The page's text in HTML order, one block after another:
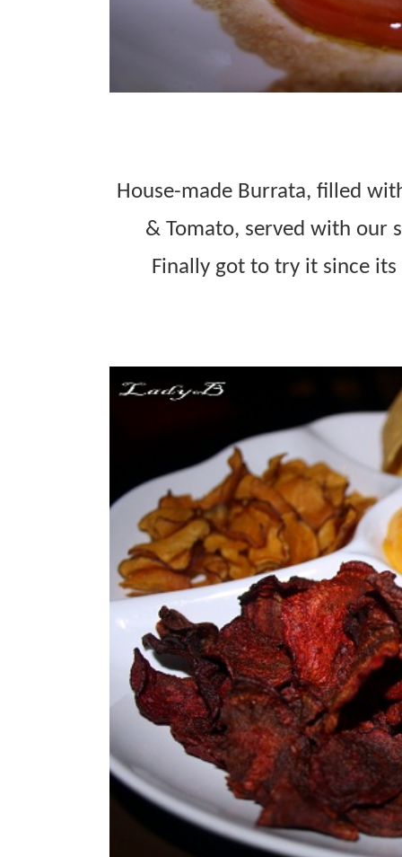
House-made Burrata, filled
& Tomato, served with our
Finally got to try it since